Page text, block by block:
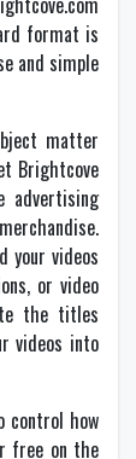
format is
and simple
matter
Brightcove
advertising
your videos
or video
the titles
videos into
control how
free on the